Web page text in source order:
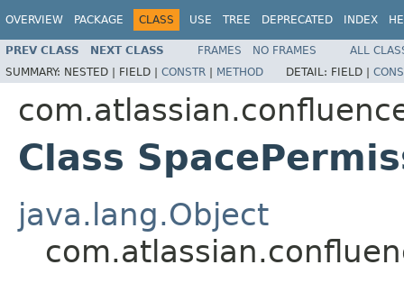
OVERVIEW PACKAGE CLASS USE TREE DEPRECATED INDEX
PREV CLASS NEXT CLASS FRAMES NO FRAMES
ALL
SUMMARY: NESTED | FIELD | CONSTR | METHOD DETAIL: FIELD |
Class
java.lang.Object